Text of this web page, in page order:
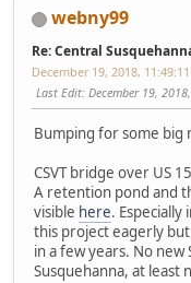
webny99
Re: Central
December 19, 2018,
Last Edit: December 19,
Bumping for some big
CSVT bridge over US
A retention pond and
visible here.
this project eagerly
in a few years. No
Susquehanna, at least